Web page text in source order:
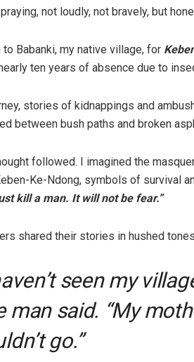
not loudly, not bravely, but
to Babanki, my native village, for
ten years of absence due to
stories of kidnappings and
between bush paths and broken
followed. I imagined the
Ke-Ndong, symbols of survival
kill a man. It will not be fear.”
shared their stories in hushed
seen my
man said. “My
go.”